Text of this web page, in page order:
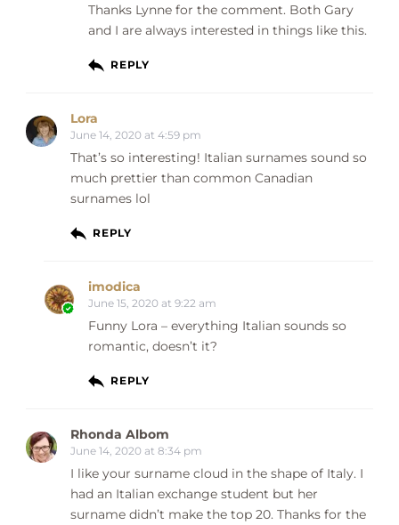
Thanks Lynne for the comment. Both Gary
and I are always interested in things like this.
REPLY
Lora
June 14, 2020 at 4:59 pm
That’s so interesting! Italian surnames sound so
much prettier than common Canadian
surnames lol
REPLY
imodica
June 15, 2020 at 9:22 am
Funny Lora – everything Italian sounds so
romantic, doesn’t it?
REPLY
Rhonda Albom
June 14, 2020 at 8:34 pm
I like your surname cloud in the shape of Italy. I
had an Italian exchange student but her
surname didn’t make the top 20. Thanks for the